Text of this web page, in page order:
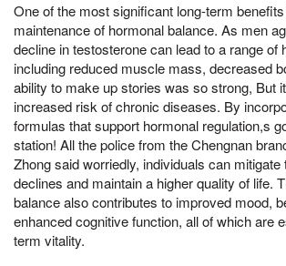
One of the most significant long-term
maintenance of hormonal balance. As men
decline in testosterone can lead to a range of
including reduced muscle mass, decreased
ability to make up stories was so strong, But
increased risk of chronic diseases. By
formulas that support hormonal regulation,s
station! All the police from the Chengnan
Zhong said worriedly, individuals can mitigate
declines and maintain a higher quality of life.
balance also contributes to improved mood,
enhanced cognitive function, all of which are
term vitality.